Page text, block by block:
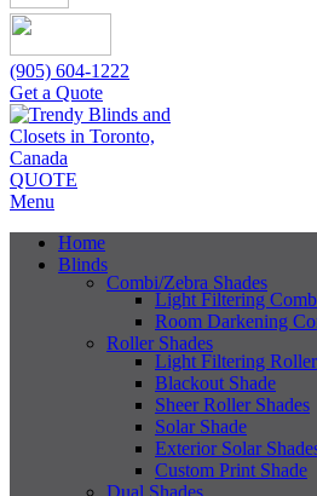
(905) 604-1222
Get a Quote
QUOTE
Menu
Home
Blinds
Combi/Zebra Shades
Light Filtering
Room Darkening
Roller Shades
Light Filtering
Blackout Shade
Sheer Roller Shades
Solar Shade
Exterior Solar
Custom Print Shade
Dual Shades